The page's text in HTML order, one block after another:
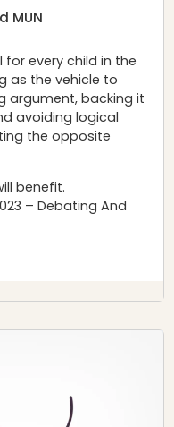
MUN
every child in the
as the vehicle to
argument, backing it
avoiding logical
the opposite
benefit.
– Debating And